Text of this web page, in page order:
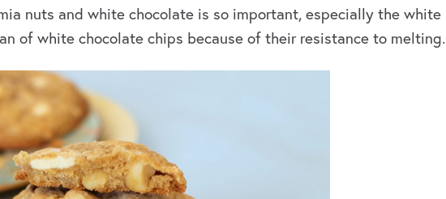
nuts and white chocolate is so important, especially the white
of white chocolate chips because of their resistance to melting.